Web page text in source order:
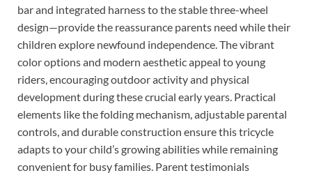
bar and integrated harness to the stable three-wheel
design—provide the reassurance parents need while their
children explore newfound independence. The vibrant
color options and modern aesthetic appeal to young
riders, encouraging outdoor activity and physical
development during these crucial early years. Practical
elements like the folding mechanism, adjustable parental
controls, and durable construction ensure this tricycle
adapts to your child’s growing abilities while remaining
convenient for busy families. Parent testimonials